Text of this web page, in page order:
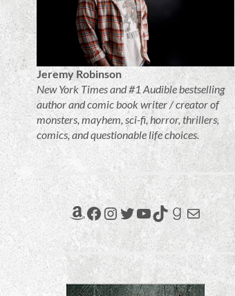
Jeremy Robinson
New York Times and #1 Audible bestselling
author and comic book writer / creator of
monsters, mayhem, sci-fi, horror, thrillers,
comics, and questionable life choices.
Amazon
Facebook
Instagram
Twitter
YouTube
TikTokMail